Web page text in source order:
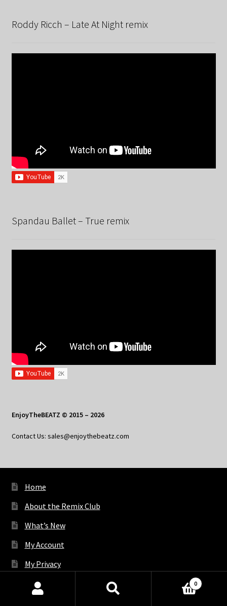
Roddy Ricch – Late At Night remix
Spandau Ballet – True remix
EnjoyTheBEATZ © 2015 – 2026
Contact Us: sales@enjoythebeatz.com
Home
About the Remix Club
What’s New
My Account
My Privacy
Products
0